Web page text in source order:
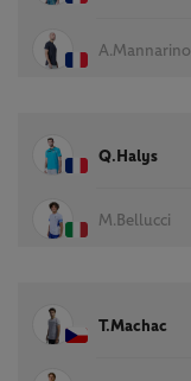
A.Mannarino
Q.Halys
M.Bellucci
T.Machac